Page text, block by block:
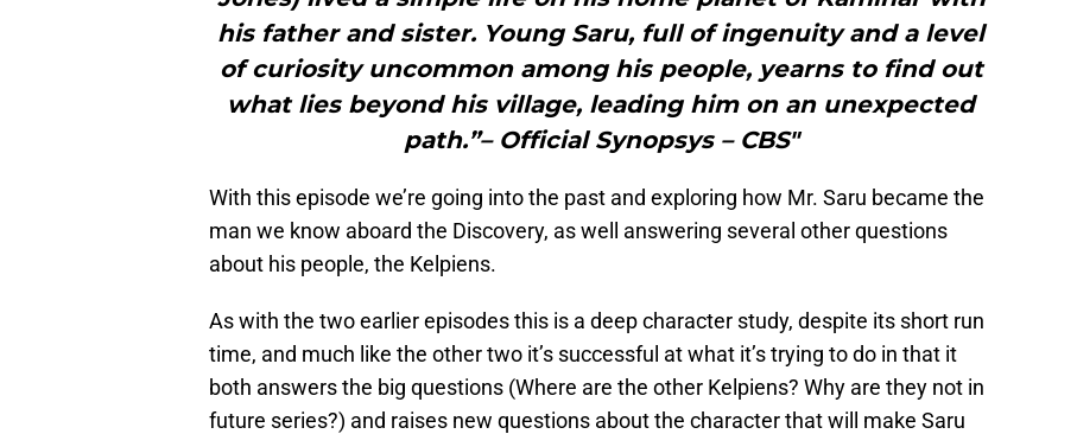
his father and sister. Young Saru, full of ingenuity and a level
of curiosity uncommon among his people, yearns to find out
what lies beyond his village, leading him on an unexpected
path.”– Official Synopsys – CBS"
With this episode we’re going into the past and exploring how Mr. Saru became the
man we know aboard the Discovery, as well answering several other questions
about his people, the Kelpiens.
As with the two earlier episodes this is a deep character study, despite its short run
time, and much like the other two it’s successful at what it’s trying to do in that it
both answers the big questions (Where are the other Kelpiens? Why are they not in
future series?) and raises new questions about the character that will make Saru